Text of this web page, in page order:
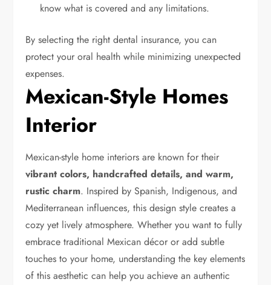
know what is covered and any limitations.
By selecting the right dental insurance, you can
protect your oral health while minimizing unexpected
expenses.
Mexican-Style Homes
Interior
Mexican-style home interiors are known for their
vibrant colors, handcrafted details, and warm,
rustic charm. Inspired by Spanish, Indigenous, and
Mediterranean influences, this design style creates a
cozy yet lively atmosphere. Whether you want to fully
embrace traditional Mexican décor or add subtle
touches to your home, understanding the key elements
of this aesthetic can help you achieve an authentic